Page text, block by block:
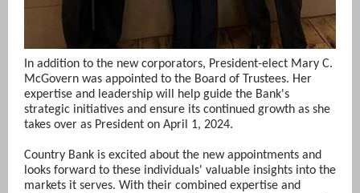
In addition to the new corporators, President-elect Mary C.
McGovern was appointed to the Board of Trustees. Her
expertise and leadership will help guide the Bank's
strategic initiatives and ensure its continued growth as she
takes over as President on April 1, 2024.
Country Bank is excited about the new appointments and
looks forward to these individuals' valuable insights into the
markets it serves. With their combined expertise and